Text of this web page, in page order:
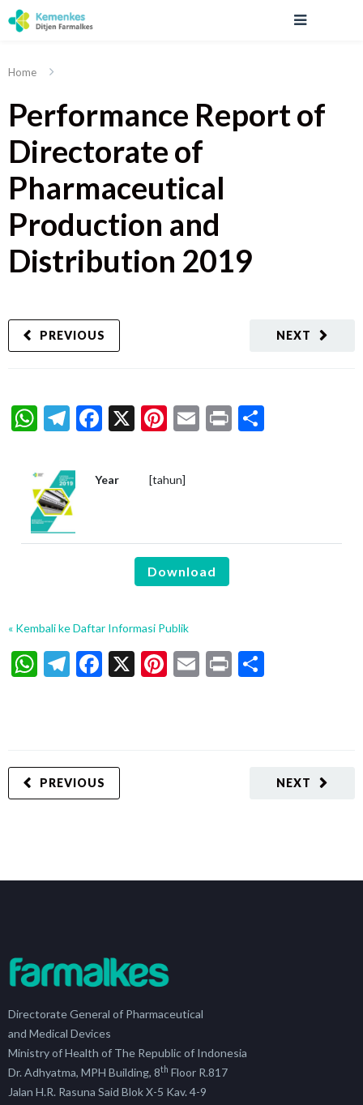
Home
Performance Report of
Directorate of
Pharmaceutical
Production and
Distribution 2019
NEXT
PREVIOUS
WhatsApp
Telegram
Facebook
X Pinterest
Email
Print
Year [tahun]
Download
« Kembali ke Daftar Informasi Publik
WhatsApp
Telegram
Facebook
X Pinterest
Email
Print
NEXT
PREVIOUS
Directorate General of Pharmaceutical
and Medical Devices
Ministry of Health of The Republic of Indonesia
Dr. Adhyatma, MPH Building, 8th Floor R.817
Jalan H.R. Rasuna Said Blok X-5 Kav. 4-9